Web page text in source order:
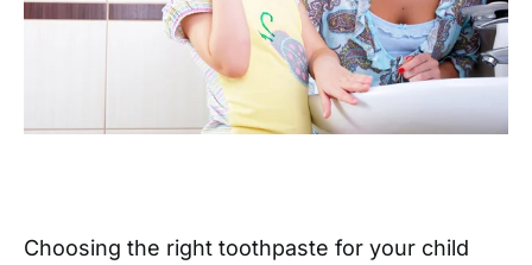
Choosing the right toothpaste for your child